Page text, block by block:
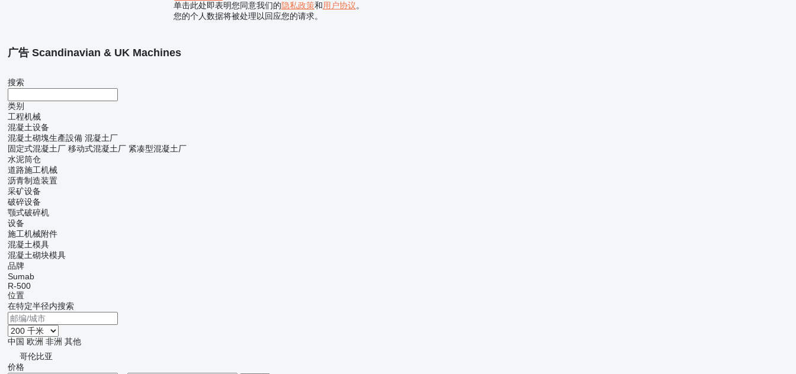
单击此处即表明您同意我们的隐私政策和用户协议。
您的个人数据将被处理以回应您的请求。
广告 Scandinavian & UK Machines
搜索
类别
工程机械
混凝土设备
混凝土砌塊生產設備 混凝土厂
固定式混凝土厂 移动式混凝土厂 紧凑型混凝土厂
水泥筒仓
道路施工机械
沥青制造装置
采矿设备
破碎设备
颚式破碎机
设备
施工机械附件
混凝土模具
混凝土砌块模具
品牌
Sumab
R-500
位置
在特定半径内搜索
中国 欧洲 非洲 其他
哥伦比亚
价格